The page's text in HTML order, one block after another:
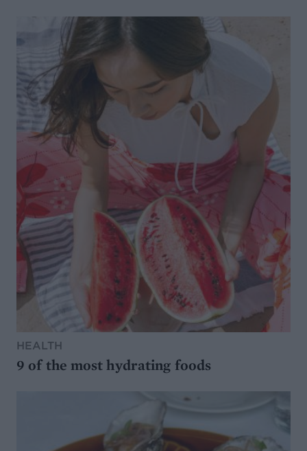
HEALTH
9 of the most hydrating foods